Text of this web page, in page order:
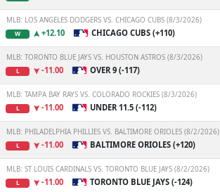
MLB: LOS ANGELES DODGERS VS. CHICAGO CUBS (8/3/2026)
W +12.10 CHICAGO CUBS (+110)
MLB: TORONTO BLUE JAYS VS. HOUSTON ASTROS (8/3/2026)
L -11.00 OVER 9 (-117)
MLB: TAMPA BAY RAYS VS. COLORADO ROCKIES (8/3/2026)
L -11.00 UNDER 11.5 (-112)
MLB: PHILADELPHIA PHILLIES VS. BALTIMORE ORIOLES (8/2/2026)
L -11.00 BALTIMORE ORIOLES (+120)
MLB: ST LOUIS CARDINALS VS. TORONTO BLUE JAYS (8/2/2026)
L -11.00 TORONTO BLUE JAYS (-124)